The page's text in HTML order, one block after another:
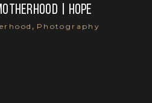
| hope
, Photography